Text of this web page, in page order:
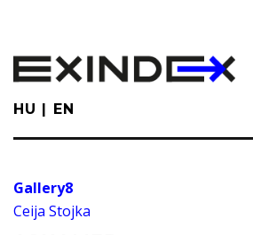
main
content
HU EN
Gallery8
Ceija Stojka